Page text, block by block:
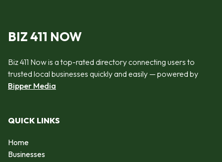
BIZ 411 NOW
Biz 411 Now is a top-rated directory connecting users to
trusted local businesses quickly and easily — powered by
Bipper Media
QUICK LINKS
Home
Businesses